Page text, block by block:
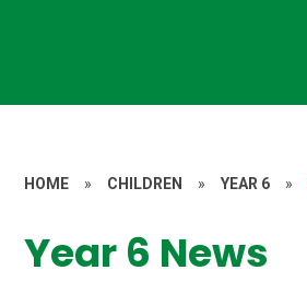
HOME » CHILDREN » YEAR 6 »
Year 6 News